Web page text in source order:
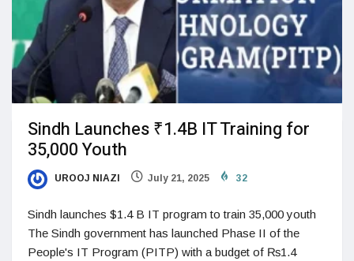
Sindh Launches ₹1.4B IT Training for
35,000 Youth
UROOJ NIAZI July 21, 2025 32
Sindh launches $1.4 B IT program to train 35,000 youth
The Sindh government has launched Phase II of the
People's IT Program (PITP) with a budget of ₨1.4